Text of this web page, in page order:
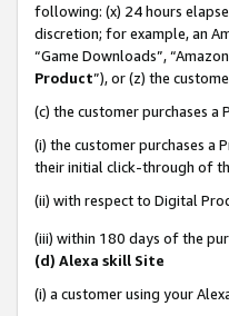
following: (x) 24 hours
discretion; for example, an
“Game Downloads”,
Product”), or (z) the
(c) the customer purchases
(i) the customer purchases
their initial click-through of
(ii) with respect to Digital
(iii) within 180 days of the
(d) Alexa skill Site
(i) a customer using your